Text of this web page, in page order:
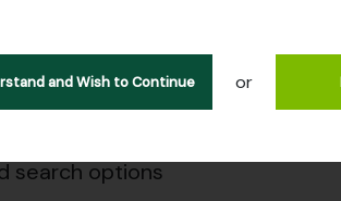
and Wish to Continue or
descriptions Remove filter:
Carson and Pillans Class Club
search options